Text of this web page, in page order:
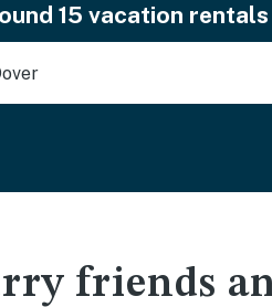
15 vacation
friends